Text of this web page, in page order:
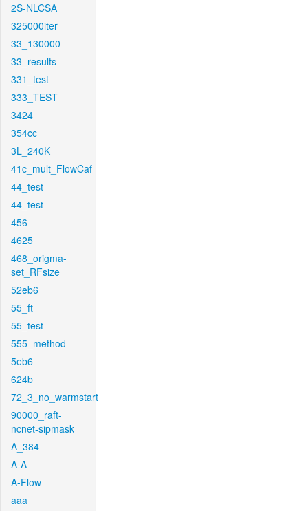
2S-NLCSA
325000iter
33_130000
33_results
331_test
333_TEST
3424
354cc
3L_240K
41c_mult_FlowCaf
44_test
44_test
456
4625
468_origma-
set_RFsize
52eb6
55_ft
55_test
555_method
5eb6
624b
72_3_no_warmstart
90000_raft-
ncnet-sipmask
A_384
A-A
A-Flow
aaa